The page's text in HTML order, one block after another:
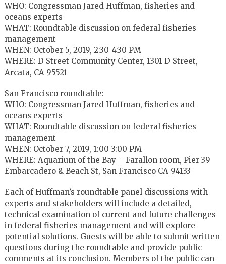
WHO: Congressman Jared Huffman, fisheries and
oceans experts
WHAT: Roundtable discussion on federal fisheries
management
WHEN: October 5, 2019, 2:30-4:30 PM
WHERE: D Street Community Center, 1301 D Street,
Arcata, CA 95521
San Francisco roundtable:
WHO: Congressman Jared Huffman, fisheries and
oceans experts
WHAT: Roundtable discussion on federal fisheries
management
WHEN: October 7, 2019, 1:00-3:00 PM
WHERE: Aquarium of the Bay – Farallon room, Pier 39
Embarcadero & Beach St, San Francisco CA 94133
Each of Huffman’s roundtable panel discussions with
experts and stakeholders will include a detailed,
technical examination of current and future challenges
in federal fisheries management and will explore
potential solutions. Guests will be able to submit written
questions during the roundtable and provide public
comments at its conclusion. Members of the public can